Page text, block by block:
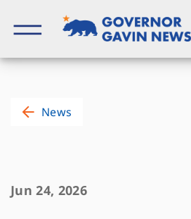
content
News
Jun 24, 2026